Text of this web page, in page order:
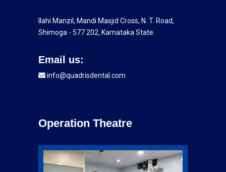
Ilahi Manzil, Mandi Masjid Cross, N. T. Road,
Shimoga - 577 202, Karnataka State.
Email us:
info@quadrisdental.com
Operation Theatre